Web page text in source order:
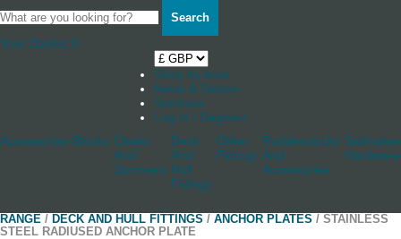
Search
Your Basket 0
Shop by boat
News & Stories
Stockists
Log in / Register
Accessories Blocks Cleats
And
Jammers
Deck
And
Hull
Fittings
Other
Fittings
Rudderstocks
And
Accessories
Hardware
RANGE / DECK AND HULL FITTINGS / ANCHOR PLATES / STAINLESS
STEEL RADIUSED ANCHOR PLATE